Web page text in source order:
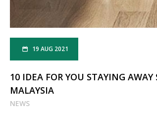
19 AUG 2021
10 IDEA FOR YOU STAYING
MALAYSIA
NEWS